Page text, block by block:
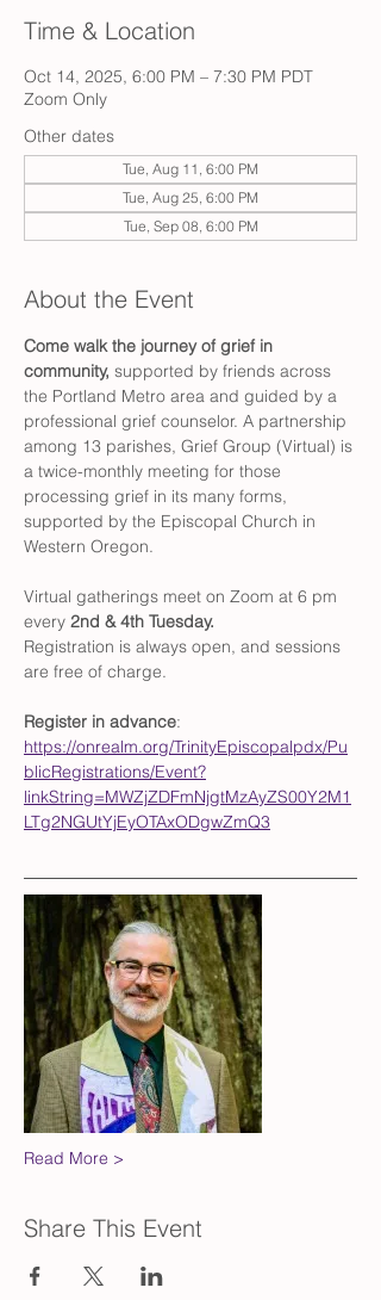
Time & Location
Oct 14, 2025, 6:00 PM – 7:30 PM PDT
Zoom Only
Other dates
Tue, Aug 11, 6:00 PM
Tue, Aug 25, 6:00 PM
Tue, Sep 08, 6:00 PM
About the Event
Come walk the journey of grief in
community, supported by friends across
the Portland Metro area and guided by a
professional grief counselor. A partnership
among 13 parishes, Grief Group (Virtual) is
a twice-monthly meeting for those
processing grief in its many forms,
supported by the Episcopal Church in
Western Oregon.
Virtual gatherings meet on Zoom at 6 pm
every 2nd & 4th Tuesday.
Registration is always open, and sessions
are free of charge.
Register in advance:
https://onrealm.org/TrinityEpiscopalpdx/Pu
blicRegistrations/Event?
linkString=MWZjZDFmNjgtMzAyZS00Y2M1
LTg2NGUtYjEyOTAxODgwZmQ3
Read More >
Share This Event